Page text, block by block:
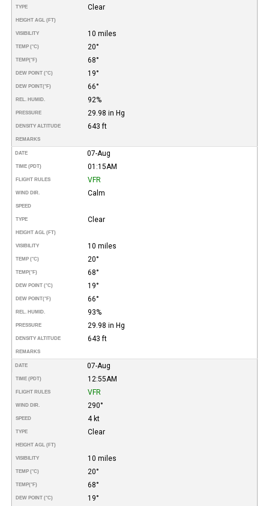
TYPE Clear
HEIGHT AGL (FT)
VISIBILITY 10 miles
TEMP (°C) 20°
TEMP(°F) 68°
DEW POINT (°C) 19°
DEW POINT(°F) 66°
REL. HUMID. 92%
PRESSURE 29.98 in Hg
DENSITY ALTITUDE 643 ft
REMARKS
DATE 07-Aug
TIME (PDT) 01:15AM
FLIGHT RULES VFR
WIND DIR. Calm
SPEED
TYPE Clear
HEIGHT AGL (FT)
VISIBILITY 10 miles
TEMP (°C) 20°
TEMP(°F) 68°
DEW POINT (°C) 19°
DEW POINT(°F) 66°
REL. HUMID. 93%
PRESSURE 29.98 in Hg
DENSITY ALTITUDE 643 ft
REMARKS
DATE 07-Aug
TIME (PDT) 12:55AM
FLIGHT RULES VFR
WIND DIR. 290°
SPEED 4 kt
TYPE Clear
HEIGHT AGL (FT)
VISIBILITY 10 miles
TEMP (°C) 20°
TEMP(°F) 68°
DEW POINT (°C) 19°